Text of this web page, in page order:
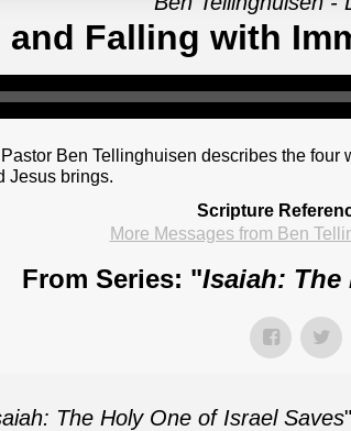
Falling with
Pastor Ben Tellinghuisen describes the
Jesus brings.
Scripture
More Messages from Ben
From Series: "Isaiah: The
The Holy One of Israel Saves"